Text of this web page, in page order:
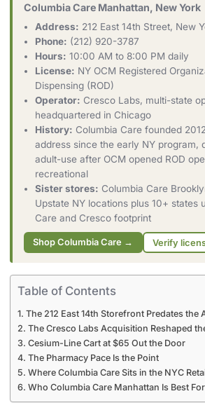
Columbia Care Manhattan, New York
Address: 212 East 14th Street, New
Phone: (212) 920-3787
Hours: 10:00 AM to 8:00 PM daily
License: NY OCM Registered
Dispensing (ROD)
Operator: Cresco Labs, multi-state
headquartered in Chicago
History: Columbia Care founded
address since the early NY program,
adult-use after OCM opened ROD
recreational
Sister stores: Columbia Care
Upstate NY locations plus 10+ states
Care and Cresco footprint
Shop Columbia Care → Verify
Table of Contents
The 212 East 14th Storefront Predates the
The Cresco Labs Acquisition Reshaped
Cesium-Line Cart at $65 Out the Door
The Pharmacy Pace Is the Point
Where Columbia Care Sits in the NYC
Who Columbia Care Manhattan Is Best For